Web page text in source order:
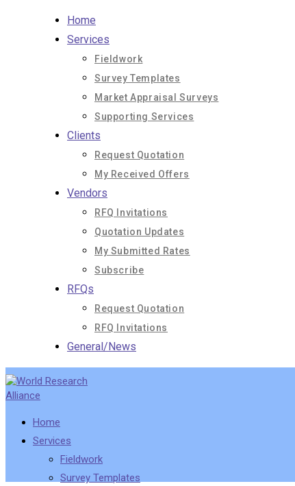
Home
Services
Fieldwork
Survey Templates
Market Appraisal Surveys
Supporting Services
Clients
Request Quotation
My Received Offers
Vendors
RFQ Invitations
Quotation Updates
My Submitted Rates
Subscribe
RFQs
Request Quotation
RFQ Invitations
General/News
Home
Services
Fieldwork
Survey Templates